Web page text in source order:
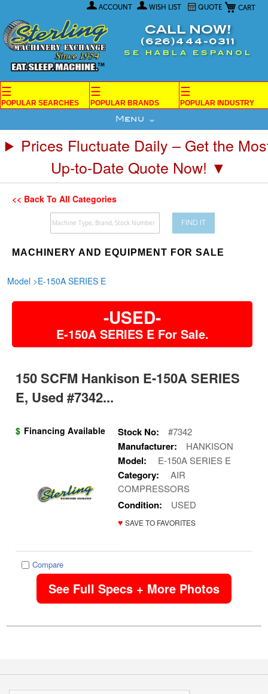
My Cart
ACCOUNT WISH LIST QUOTE
Content
CALL NOW!
(626)444-0311
SE HABLA ESPANOL
☰
POPULAR SEARCHES
☰
POPULAR BRANDS
☰
POPULAR INDUSTRY
Menu
Prices Fluctuate Daily – Get the
Up-to-Date Quote Now! ▼
<< Back To All Categories
FIND IT
MACHINERY AND EQUIPMENT FOR SALE
Model >E-150A SERIES E
-USED-
E-150A SERIES E For Sale.
150 SCFM Hankison E-150A SERIES
E, Used #7342...
$ Financing Available Stock No: #7342
Manufacturer: HANKISON
Model: E-150A SERIES E
Category:
AIR
COMPRESSORS
Condition: USED
♥ SAVE TO FAVORITES
Compare
See Full Specs + More Photos